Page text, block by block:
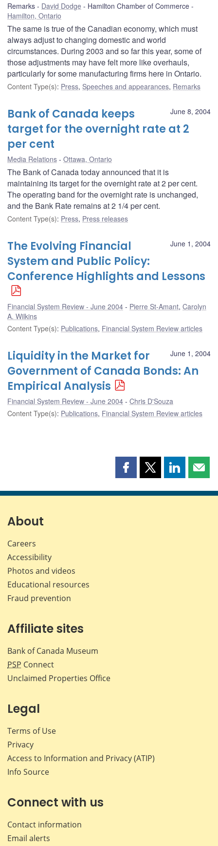
Remarks David Dodge
Hamilton Chamber of Commerce
Hamilton, Ontario
The same is true of the Canadian economy, which must
always adjust to changing domestic and world
circumstances. During 2003 and so far this year, some of
those adjustments may have felt more like overhauls,
particularly for some manufacturing firms here in Ontario.
Content Type(s): Press, Speeches and appearances, Remarks
June 8, 2004
Bank of Canada keeps
target for the overnight rate at 2
per cent
Media Relations Ottawa, Ontario
The Bank of Canada today announced that it is
maintaining its target for the overnight rate at 2 per cent.
The operating band for the overnight rate is unchanged,
and the Bank Rate remains at 2 1/4 per cent.
Content Type(s): Press, Press releases
June 1, 2004
The Evolving Financial
System and Public Policy:
Conference Highlights and Lessons
Financial System Review - June 2004 Pierre St-Amant, Carolyn
A. Wilkins
Content Type(s): Publications, Financial System Review articles
June 1, 2004
Liquidity in the Market for
Government of Canada Bonds: An
Empirical Analysis
Financial System Review - June 2004
Chris D'Souza
Content Type(s): Publications, Financial System Review articles
Share
page
Share
page
Share
page page
About
Careers
Accessibility
Photos and videos
Educational resources
Fraud prevention
Affiliate sites
Bank of Canada Museum
PSP Connect
Unclaimed Properties Office
Legal
Terms of Use
Privacy
Access to Information and Privacy (ATIP)
Info Source
Connect with us
Contact information
Email alerts